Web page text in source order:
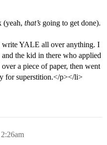
(yeah, that’s going to get done).
YALE all over anything. I
the kid in there who applied
a piece of paper, then went
for superstition.</p></li>